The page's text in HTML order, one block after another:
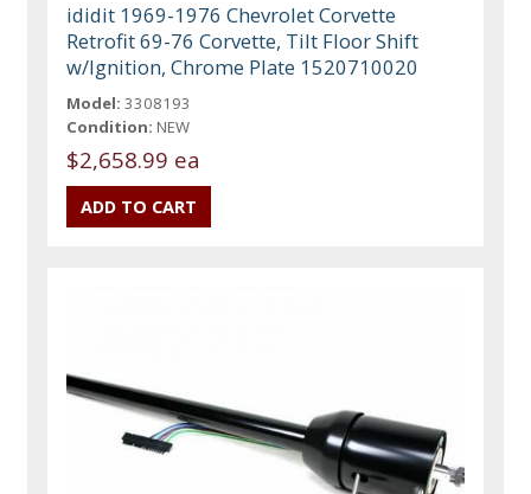
ididit 1969-1976 Chevrolet Corvette
Retrofit 69-76 Corvette, Tilt Floor Shift
w/Ignition, Chrome Plate 1520710020
Model: 3308193
Condition: NEW
$2,658.99 ea